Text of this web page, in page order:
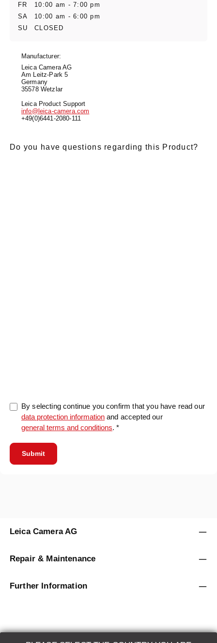
FR
10:00 am - 7:00 pm
SA
10:00 am - 6:00 pm
SU
CLOSED
Manufacturer:
Leica Camera AG
Am Leitz-Park 5
Germany
35578 Wetzlar
Leica Product Support
info@leica-camera.com
+49(0)6441-2080-111
Do you have questions regarding this Product?
By selecting continue you confirm that you have read our
data protection information and accepted our
general terms and conditions. *
Submit
Leica Camera AG
Repair & Maintenance
Further Information